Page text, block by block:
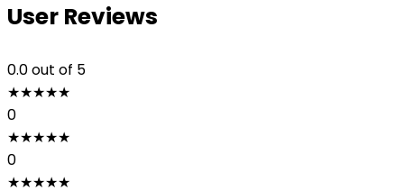
User Reviews
0.0out of 5
★★★★★
0
★★★★★
0
★★★★★